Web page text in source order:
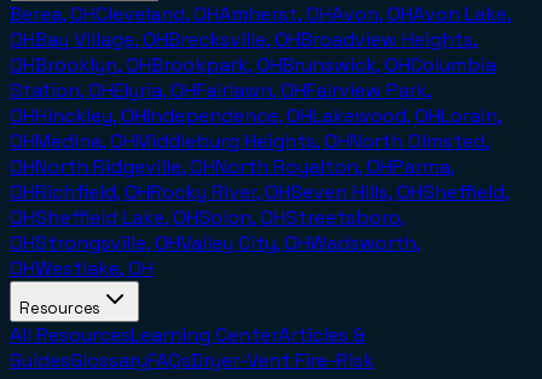
Berea, OHCleveland, OHAmherst, OHAvon, OHAvon Lake,
OHBay Village, OHBrecksville, OHBroadview Heights,
OHBrooklyn, OHBrookpark, OHBrunswick, OHColumbia
Station, OHElyria, OHFairlawn, OHFairview Park,
OHHinckley, OHIndependence, OHLakewood, OHLorain,
OHMedina, OHMiddleburg Heights, OHNorth Olmsted,
OHNorth Ridgeville, OHNorth Royalton, OHParma,
OHRichfield, OHRocky River, OHSeven Hills, OHSheffield,
OHSheffield Lake, OHSolon, OHStreetsboro,
OHStrongsville, OHValley City, OHWadsworth,
OHWestlake, OH
Resources
All ResourcesLearning CenterArticles &
GuidesGlossaryFAQsDryer-Vent Fire-Risk